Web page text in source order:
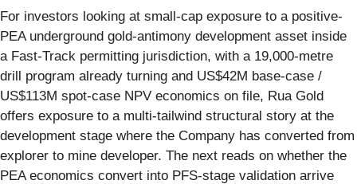
For investors looking at small-cap exposure to a positive-
PEA underground gold-antimony development asset inside
a Fast-Track permitting jurisdiction, with a 19,000-metre
drill program already turning and US$42M base-case /
US$113M spot-case NPV economics on file, Rua Gold
offers exposure to a multi-tailwind structural story at the
development stage where the Company has converted from
explorer to mine developer. The next reads on whether the
PEA economics convert into PFS-stage validation arrive